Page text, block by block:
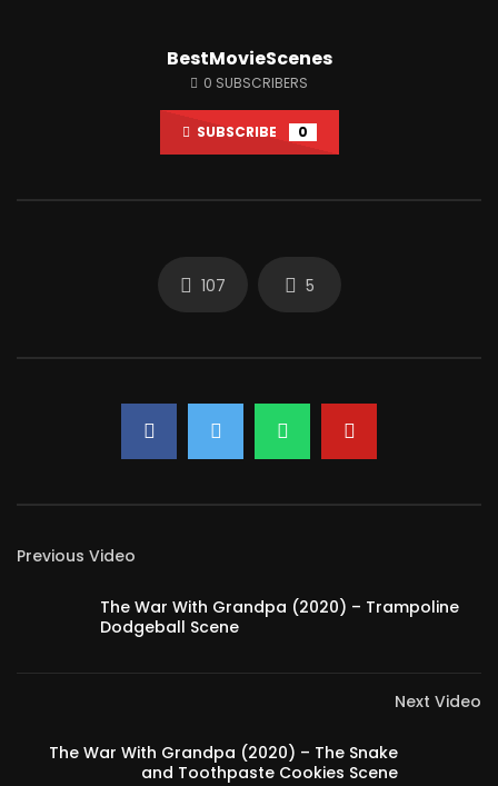
BestMovieScenes
0 SUBSCRIBERS
SUBSCRIBE 0
107 5
Previous Video
The War With Grandpa (2020) – Trampoline
Dodgeball Scene
Next Video
The War With Grandpa (2020) – The Snake
and Toothpaste Cookies Scene